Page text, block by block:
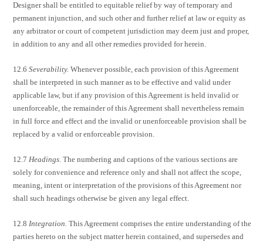
Designer shall be entitled to equitable relief by way of temporary and
permanent injunction, and such other and further relief at law or equity as
any arbitrator or court of competent jurisdiction may deem just and proper,
in addition to any and all other remedies provided for herein.
12.6Severability.Whenever possible, each provision of this Agreement
shall be interpreted in such manner as to be effective and valid under
applicable law, but if any provision of this Agreement is held invalid or
unenforceable, the remainder of this Agreement shall nevertheless remain
in full force and effect and the invalid or unenforceable provision shall be
replaced by a valid or enforceable provision.
12.7Headings.The numbering and captions of the various sections are
solely for convenience and reference only and shall not affect the scope,
meaning, intent or interpretation of the provisions of this Agreement nor
shall such headings otherwise be given any legal effect.
12.8Integration.This Agreement comprises the entire understanding of the
parties hereto on the subject matter herein contained, and supersedes and